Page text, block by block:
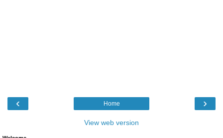
‹ ›
Home
View web version